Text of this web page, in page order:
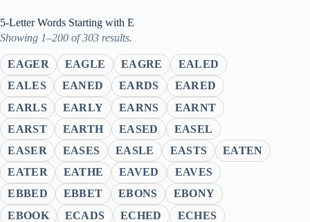
5-Letter Words Starting with E
Showing 1–200 of 303 results.
EAGER EAGLE EAGRE
EALED
EALES
EANED EARDS
EARED
EARLS
EARLY EARNS
EARNT
EARST
EARTH EASED
EASEL
EASER
EASES EASLE EASTS
EATEN
EATER
EATHE EAVED
EAVES
EBBED
EBBET EBONS
EBONY
EBOOK
ECADS ECHED
ECHES